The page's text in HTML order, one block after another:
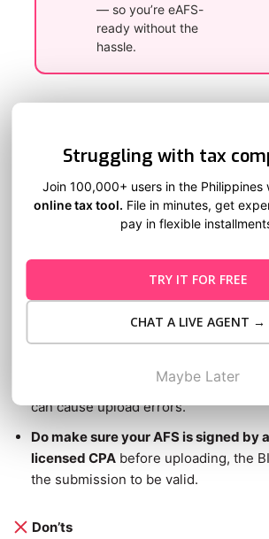
— so you’re eAFS-
ready without the
hassle.
Do double-check your PDFs before
readable. The BIR will not process
eAFS User Guide.
can cause upload errors.
Do make sure your AFS is signed by
licensed CPA before uploading, the
the submission to be valid.
Don’ts
Struggling with tax
Join 100,000+ users in the Philippines
online tax tool. File in minutes, get
pay in flexible
TRY IT FOR FREE
CHAT A LIVE AGENT →
Maybe Later